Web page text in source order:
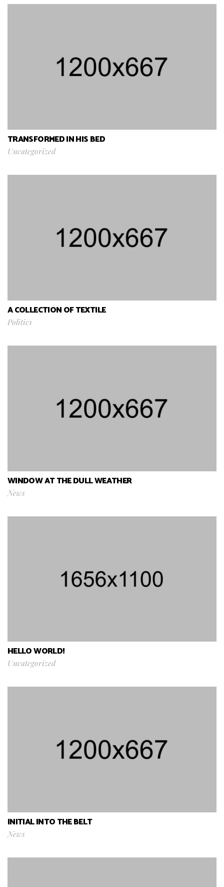
TRANSFORMED IN HIS BED
Uncategorized
A COLLECTION OF TEXTILE
Politics
WINDOW AT THE DULL WEATHER
News
HELLO WORLD!
Uncategorized
INITIAL INTO THE BELT
News